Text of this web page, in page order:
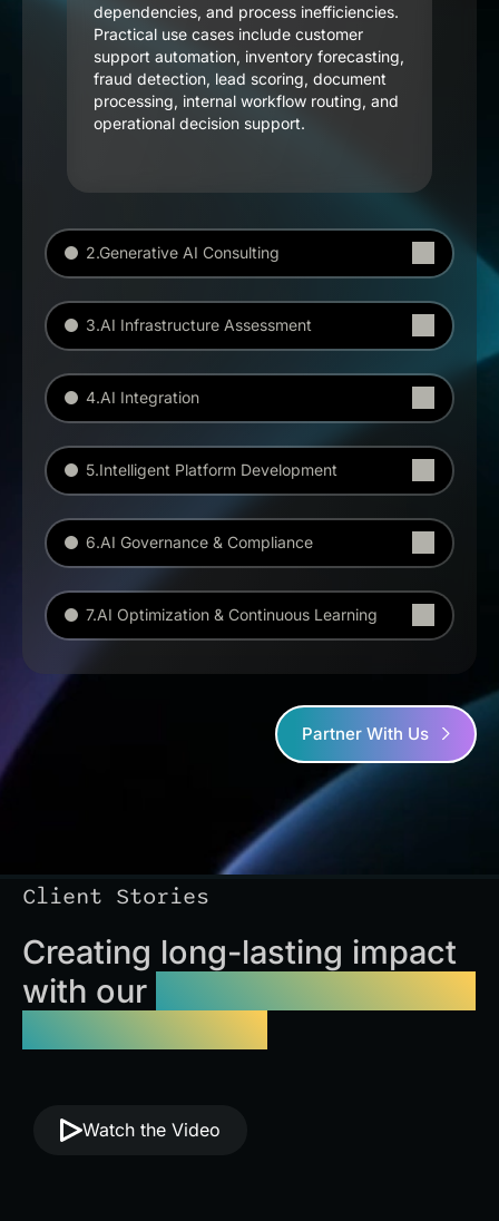
dependencies, and process inefficiencies.
Practical use cases include customer
support automation, inventory forecasting,
fraud detection, lead scoring, document
processing, internal workflow routing, and
operational decision support.
2.Generative AI Consulting
3.AI Infrastructure Assessment
4.AI Integration
5.Intelligent Platform Development
6.AI Governance & Compliance
7.AI Optimization & Continuous Learning
Partner With Us
Client Stories
Creating long-lasting impact
with our
Watch the Video